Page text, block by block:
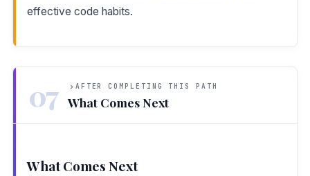
effective code habits.
07 AFTER COMPLETING THIS PATH
What Comes Next
What Comes Next